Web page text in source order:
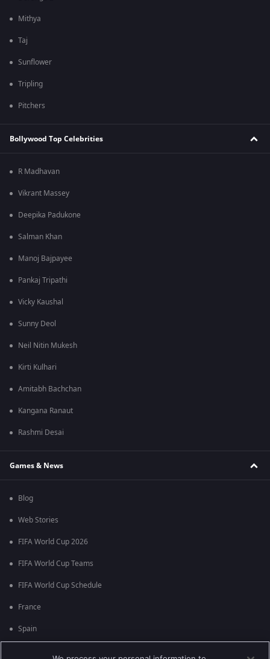
Mithya
Taj
Sunflower
Tripling
Pitchers
Bollywood Top Celebrities
R Madhavan
Vikrant Massey
Deepika Padukone
Salman Khan
Manoj Bajpayee
Pankaj Tripathi
Vicky Kaushal
Sunny Deol
Neil Nitin Mukesh
Kirti Kulhari
Amitabh Bachchan
Kangana Ranaut
Rashmi Desai
Games & News
Blog
Web Stories
FIFA World Cup 2026
FIFA World Cup Teams
FIFA World Cup Schedule
France
Spain